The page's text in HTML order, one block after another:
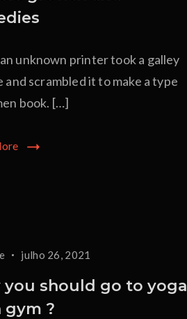
unknown printer took a galley
and scrambled it to make a type
book. […]
julho 26, 2021
you should go to yoga
gym ?